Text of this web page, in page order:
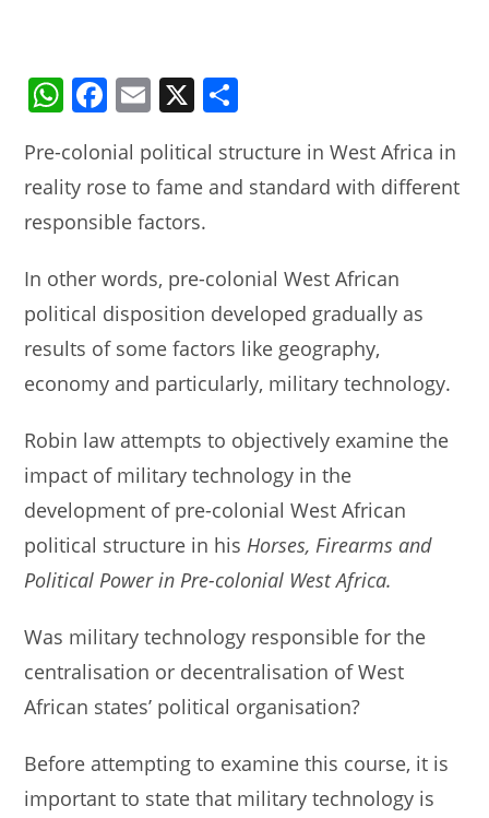
W
at
s
A
p
p
F
c
e
b
o
o
k
E
ai
l
X
ar
e
Pre-colonial political structure in West Africa in
reality rose to fame and standard with different
responsible factors.
In other words, pre-colonial West African
political disposition developed gradually as
results of some factors like geography,
economy and particularly, military technology.
Robin law attempts to objectively examine the
impact of military technology in the
development of pre-colonial West African
political structure in his Horses, Firearms and
Political Power in Pre-colonial West Africa.
Was military technology responsible for the
centralisation or decentralisation of West
African states’ political organisation?
Before attempting to examine this course, it is
important to state that military technology is